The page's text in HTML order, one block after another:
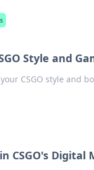
Style and
CSGO style and
CSGO's Digital